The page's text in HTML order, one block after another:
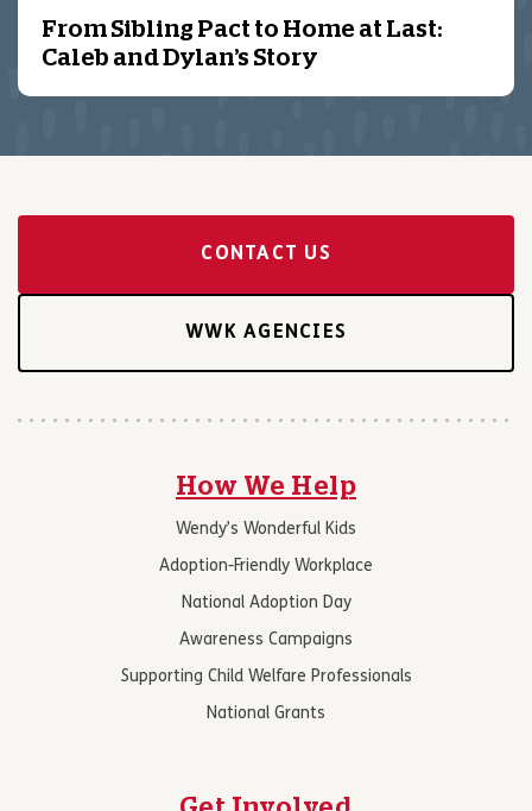
From Sibling Pact to Home at Last:
Caleb and Dylan’s Story
CONTACT US
WWK AGENCIES
How We Help
Wendy’s Wonderful Kids
Adoption-Friendly Workplace
National Adoption Day
Awareness Campaigns
Supporting Child Welfare Professionals
National Grants